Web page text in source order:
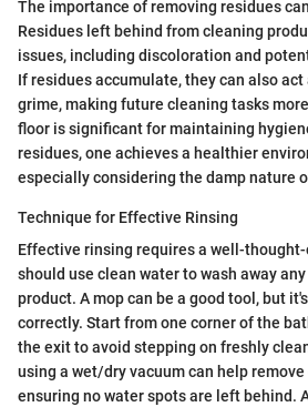
The importance of removing residues
Residues left behind from cleaning
issues, including discoloration and
If residues accumulate, they can also
grime, making future cleaning tasks
floor is significant for maintaining
residues, one achieves a healthier
especially considering the damp nature
Technique for Effective Rinsing
Effective rinsing requires a well-
should use clean water to wash away
product. A mop can be a good tool, but
correctly. Start from one corner of the
the exit to avoid stepping on freshly
using a wet/dry vacuum can help
ensuring no water spots are left behind.